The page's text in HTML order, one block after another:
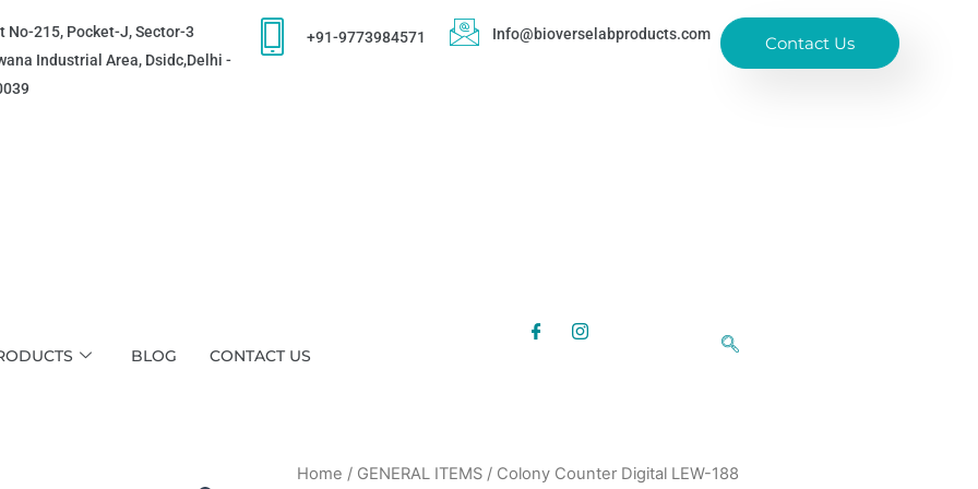
No-215, Pocket-J, Sector-3
Industrial Area, Dsidc,Delhi -
+91-9773984571 Info@bioverselabproducts.com Contact Us
BLOG CONTACT US
Home / GENERAL ITEMS / Colony Counter Digital LEW-188